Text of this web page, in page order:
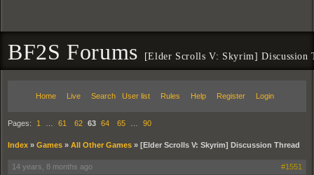
BF2S Forums [Elder Scrolls V: Skyrim] Discussion
Home Live Search User list Rules Help Register Login
Pages: 1 61 62 63 64 65 90
Index » Games » All Other Games » [Elder Scrolls V: Skyrim] Discussion Thread
14 years, 8 months ago #1551